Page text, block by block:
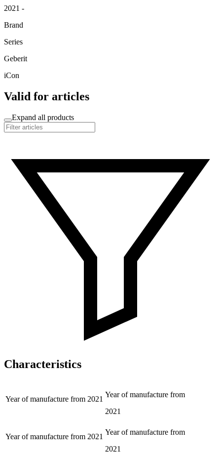
2021 -
Brand
Series
Geberit
iCon
Valid for articles
Expand all products
Characteristics
Year of manufacture from 2021
Year of manufacture from
2021
Year of manufacture from 2021
Year of manufacture from
2021